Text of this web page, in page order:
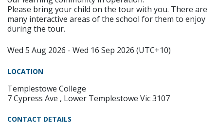
Please bring your child on the tour with you. There are
many interactive areas of the school for them to enjoy
during the tour.
Wed 5 Aug 2026 - Wed 16 Sep 2026 (UTC+10)
LOCATION
Templestowe College
7 Cypress Ave , Lower Templestowe Vic 3107
CONTACT DETAILS